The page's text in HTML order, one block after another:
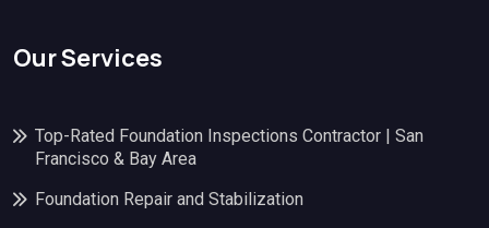
Our Services
Top-Rated Foundation Inspections Contractor | San
Francisco & Bay Area
Foundation Repair and Stabilization